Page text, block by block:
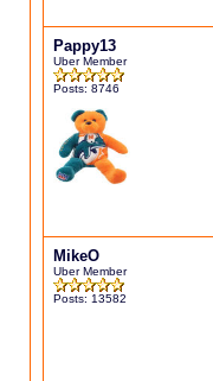
Pappy13
Uber Member
Posts: 8746
MikeO
Uber Member
Posts: 13582